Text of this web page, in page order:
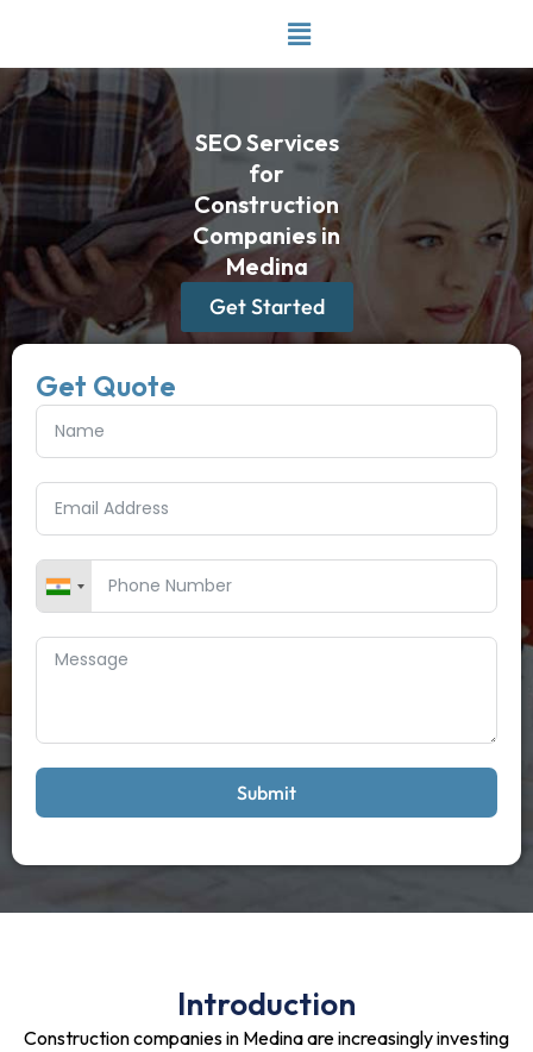
content
Get Quote
Submit
SEO Services
for
Construction
Companies in
Medina
Get Started
Introduction
Construction companies in Medina are increasingly investing